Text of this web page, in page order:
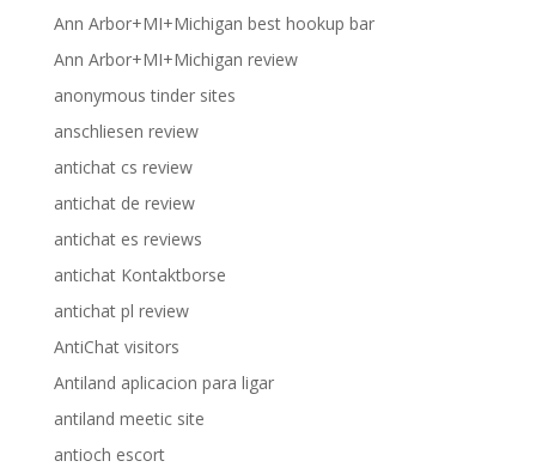
Ann Arbor+MI+Michigan best hookup bar
Ann Arbor+MI+Michigan review
anonymous tinder sites
anschliesen review
antichat cs review
antichat de review
antichat es reviews
antichat Kontaktborse
antichat pl review
AntiChat visitors
Antiland aplicacion para ligar
antiland meetic site
antioch escort